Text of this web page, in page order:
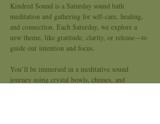
Kindred Sound is a Saturday sound bath
meditation and gathering for self-care, healing,
and connection. Each Saturday, we explore a
new theme, like gratitude, clarity, or release—to
guide our intention and focus.
You’ll be immersed in a meditative sound
journey using crystal bowls, chimes, and